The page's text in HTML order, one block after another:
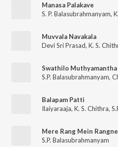
Manasa Palakave
S. P. Balasubrahmanyam,
Muvvala Navakala
Devi Sri Prasad, K. S.
Swathilo Muthyamantha
S.P. Balasubrahmanyam,
Balapam Patti
Ilaiyaraaja, K. S. Chithra,
Mere Rang Mein
S.P. Balasubrahmanyam